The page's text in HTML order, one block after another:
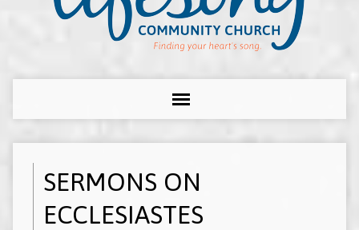
SERMONS ON
ECCLESIASTES